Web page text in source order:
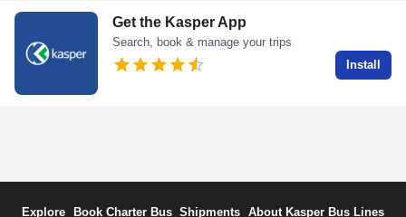
Get the Kasper App
Search, book & manage your trips
Install
Explore Book Charter Bus Shipments About Kasper Bus Lines